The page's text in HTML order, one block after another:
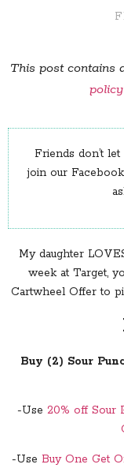
This post contains
Friends don’t
join our
My daughter
week at Target,
Cartwheel Offer to
Buy (2) Sour
-Use 20% off Sour
-Use Buy One Get